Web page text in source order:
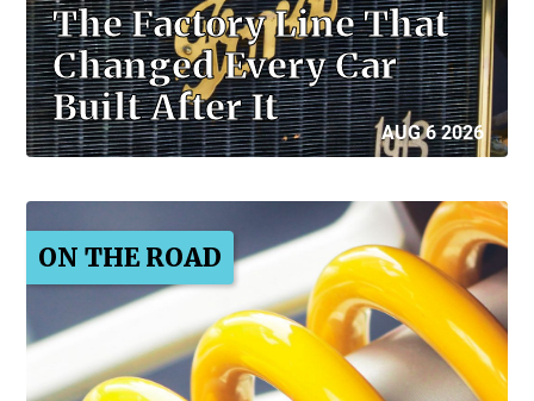
The Factory Line That
Changed Every Car
Built After It
AUG 6 2026
ON THE ROAD